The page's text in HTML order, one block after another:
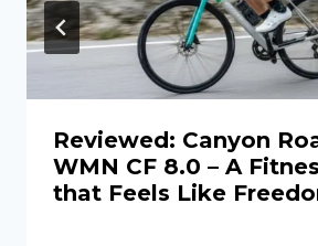
Reviewed: Canyon
WMN CF 8.0 – A
that Feels Like